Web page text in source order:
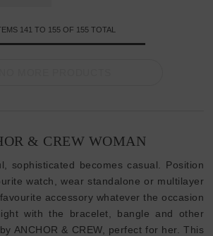
141 TO 155 OF 155 TOTAL
& CREW WOMAN
sophisticated becomes casual. Position
watch, wear standalone or multilayer
accessory whatever the occasion
with the bracelet, bangle and other
ANCHOR & CREW, perfect for her. This